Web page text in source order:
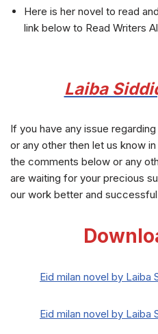
Here is her novel to read
link below to Read Writers
Laiba
If you have any issue
or any other then let us know
the comments below or any
are waiting for your precious
our work better and
Eid milan novel by Laiba
Eid milan novel by Laiba